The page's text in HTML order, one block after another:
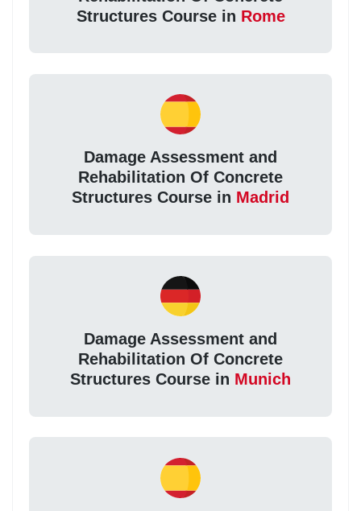
Structures Course in Rome
Damage Assessment and
Rehabilitation Of Concrete
Structures Course in Madrid
Damage Assessment and
Rehabilitation Of Concrete
Structures Course in Munich